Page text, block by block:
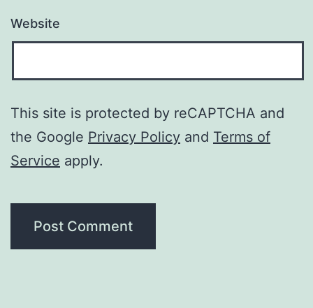
Website
This site is protected by reCAPTCHA and
the Google Privacy Policy and Terms of
Service apply.